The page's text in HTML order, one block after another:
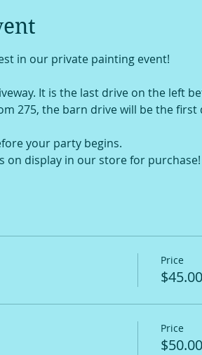
in our private painting event!
It is the last drive on the left
275, the barn drive will be the
your party begins.
on display in our store for purchase!
Price
$45.00
Price
$50.00